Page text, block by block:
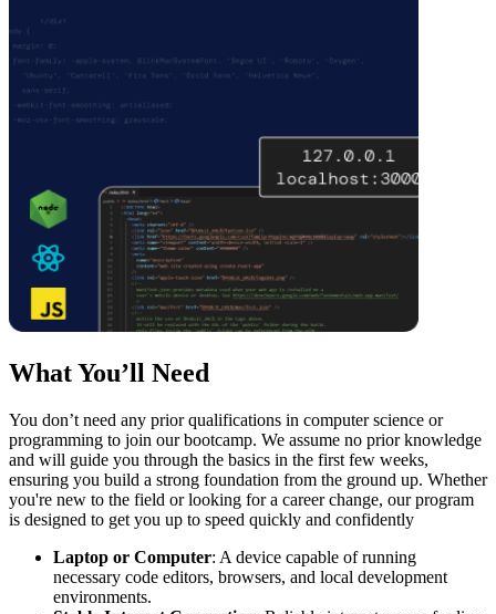
What You’ll Need
You don’t need any prior qualifications in computer science or
programming to join our bootcamp. We assume no prior knowledge
and will guide you through the basics in the first few weeks,
ensuring you build a strong foundation from the ground up. Whether
you're new to the field or looking for a career change, our program
is designed to get you up to speed quickly and confidently
Laptop or Computer: A device capable of running
necessary code editors, browsers, and local development
environments.